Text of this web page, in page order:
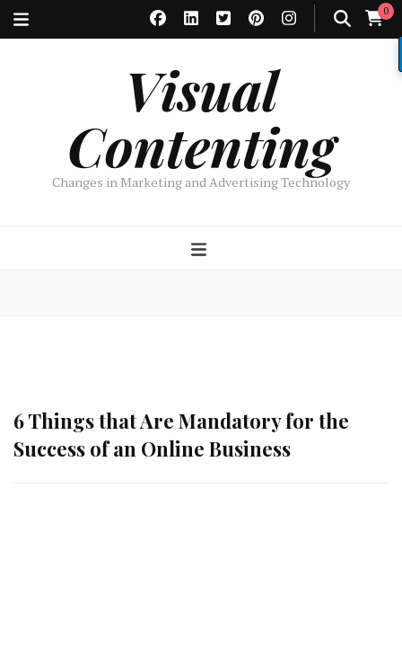
0
Visual
Contenting
Changes in Marketing and Advertising Technology
6 Things that Are Mandatory for the
Success of an Online Business